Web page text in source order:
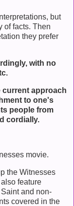
but
of facts. Then
they prefer
with no
current approach
to one's
people from
cordially.
movie.
the Witnesses
feature
and non-
covered in the